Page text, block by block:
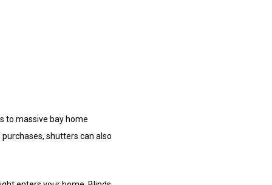
to massive bay home
shutters can also